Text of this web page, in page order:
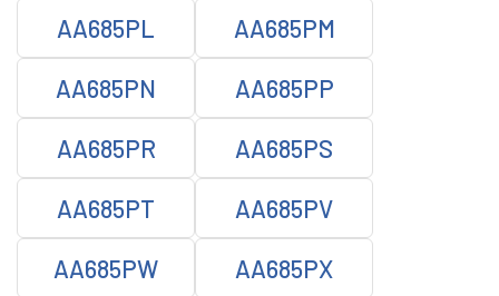
AA685PL AA685PM
AA685PN AA685PP
AA685PR AA685PS
AA685PT AA685PV
AA685PW AA685PX